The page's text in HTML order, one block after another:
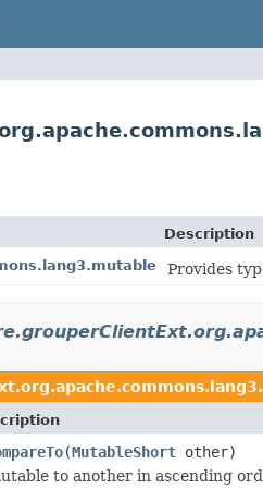
Description
Provides
(MutableShort other)
to another in ascending